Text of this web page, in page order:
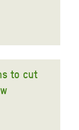
to cut